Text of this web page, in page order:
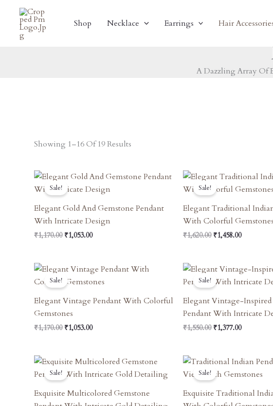
Content
Shop Necklace Earrings Hair
A Dazzling Array Of
Showing 1–16 Of 19 Results
Sale!
Elegant Gold And Gemstone Pendant
With Intricate Design
₹1,170.00
Original
Was:
₹1,053.00
Current
Is:
Sale!
Elegant Traditional
With Colorful Gemstones
₹1,620.00
Original
Was:
₹1,458.00
Current
Is:
Sale!
Elegant Vintage Pendant With Colorful
Gemstones
₹1,170.00
Original
Was:
₹1,053.00
Current
Price
Is:
Sale!
Elegant Vintage-Inspired
Pendant With Intricate
₹1,550.00
Original
Was:
₹1,377.00
Current
Price
Is:
Sale!
Exquisite Multicolored Gemstone
Original
Was:
Current
Is:
Sale!
Exquisite Traditional
Original
Was:
Current
Is: